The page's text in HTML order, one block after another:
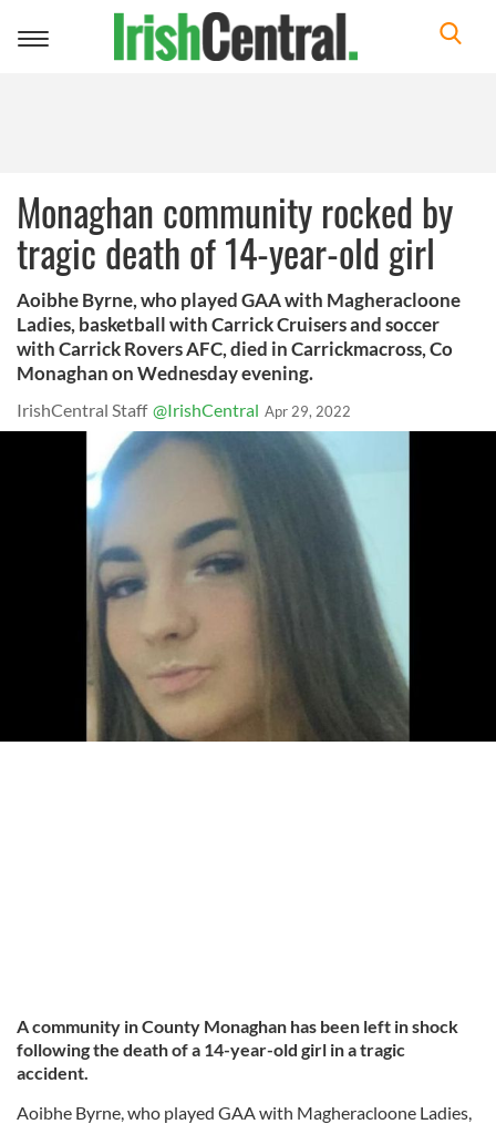
Toggle
Monaghan community rocked by
tragic death of 14-year-old girl
Aoibhe Byrne, who played GAA with Magheracloone
Ladies, basketball with Carrick Cruisers and soccer
with Carrick Rovers AFC, died in Carrickmacross, Co
Monaghan on Wednesday evening.
IrishCentral Staff @IrishCentral Apr 29, 2022
A community in County Monaghan has been left in shock
following the death of a 14-year-old girl in a tragic
accident.
Aoibhe Byrne, who played GAA with Magheracloone Ladies,